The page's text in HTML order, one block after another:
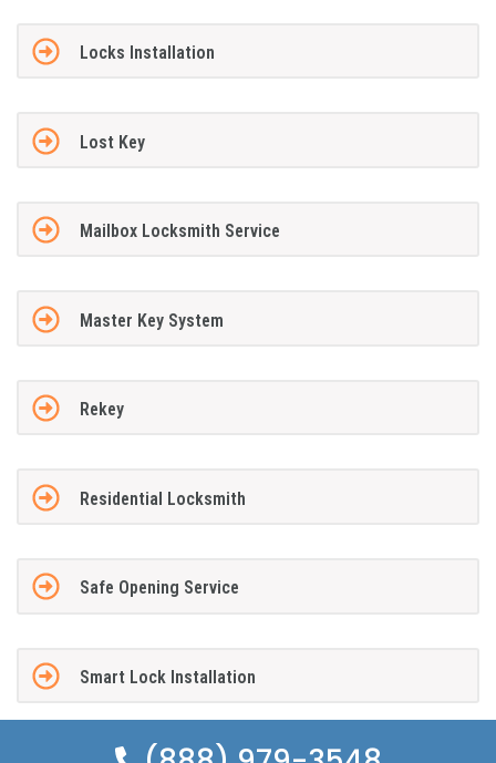
Locks Installation
Lost Key
Mailbox Locksmith Service
Master Key System
Rekey
Residential Locksmith
Safe Opening Service
Smart Lock Installation